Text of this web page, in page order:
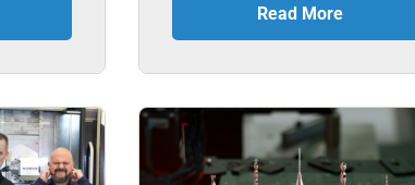
Read More